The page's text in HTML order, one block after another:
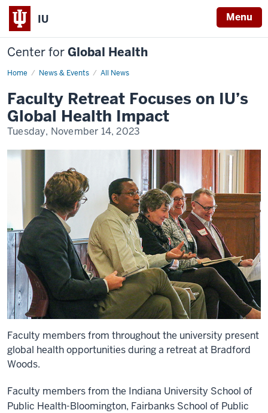
IU Menu
Center forGlobal Health
Home News & Events All News
Global
Retreat
Faculty Retreat Focuses on IU’s
Global Health Impact
Tuesday, November 14, 2023
Faculty members from throughout the university present
global health opportunities during a retreat at Bradford
Woods.
Faculty members from the Indiana University School of
Public Health-Bloomington, Fairbanks School of Public